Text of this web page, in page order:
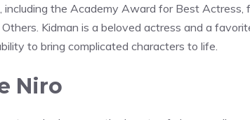
including the Academy Award for Best Actress,
Kidman is a beloved actress and a
to bring complicated characters to life.
Niro